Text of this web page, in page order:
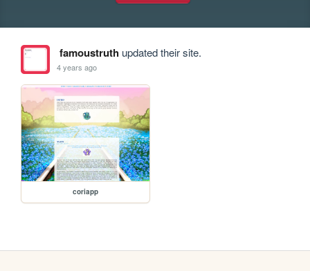
famoustruthupdated their site.
4 years ago
coriapp